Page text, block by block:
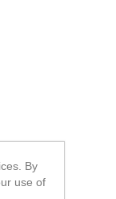
By
use of